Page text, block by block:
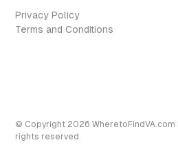
Privacy Policy
Terms and Conditions
© Copyright 2026 WheretoFindVA.com
rights reserved.